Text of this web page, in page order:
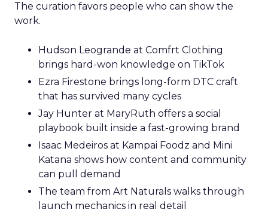
The curation favors people who can show the
work.
Hudson Leogrande at Comfrt Clothing
brings hard-won knowledge on TikTok
Ezra Firestone brings long-form DTC craft
that has survived many cycles
Jay Hunter at MaryRuth offers a social
playbook built inside a fast-growing brand
Isaac Medeiros at Kampai Foodz and Mini
Katana shows how content and community
can pull demand
The team from Art Naturals walks through
launch mechanics in real detail